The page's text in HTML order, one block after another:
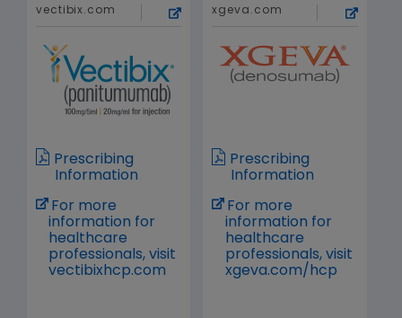
vectibix.com
Prescribing
Information
For more
information for
healthcare
professionals, visit
vectibixhcp.com
xgeva.com
Prescribing
Information
For more
information for
healthcare
professionals, visit
xgeva.com/hcp